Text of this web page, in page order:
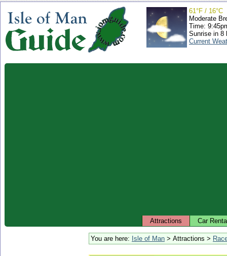
61°F / 16°C
Moderate
Time:
Sunrise in 8
Current
Attractions Car
You are here: Isle of Man > Attractions >